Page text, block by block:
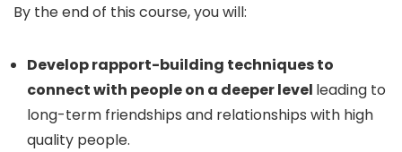
By the end of this course, you will:
Develop rapport-building techniques to
connect with people on a deeper level leading to
long-term friendships and relationships with high
quality people.